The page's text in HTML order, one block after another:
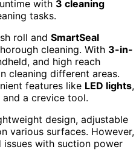
with 3 cleaning
tasks.
roll and SmartSeal
cleaning. With 3-in-
and high reach
cleaning different areas.
features like LED lights,
and a crevice tool.
design, adjustable
various surfaces. However,
issues with suction power